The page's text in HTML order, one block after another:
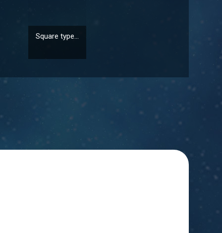
Square type...